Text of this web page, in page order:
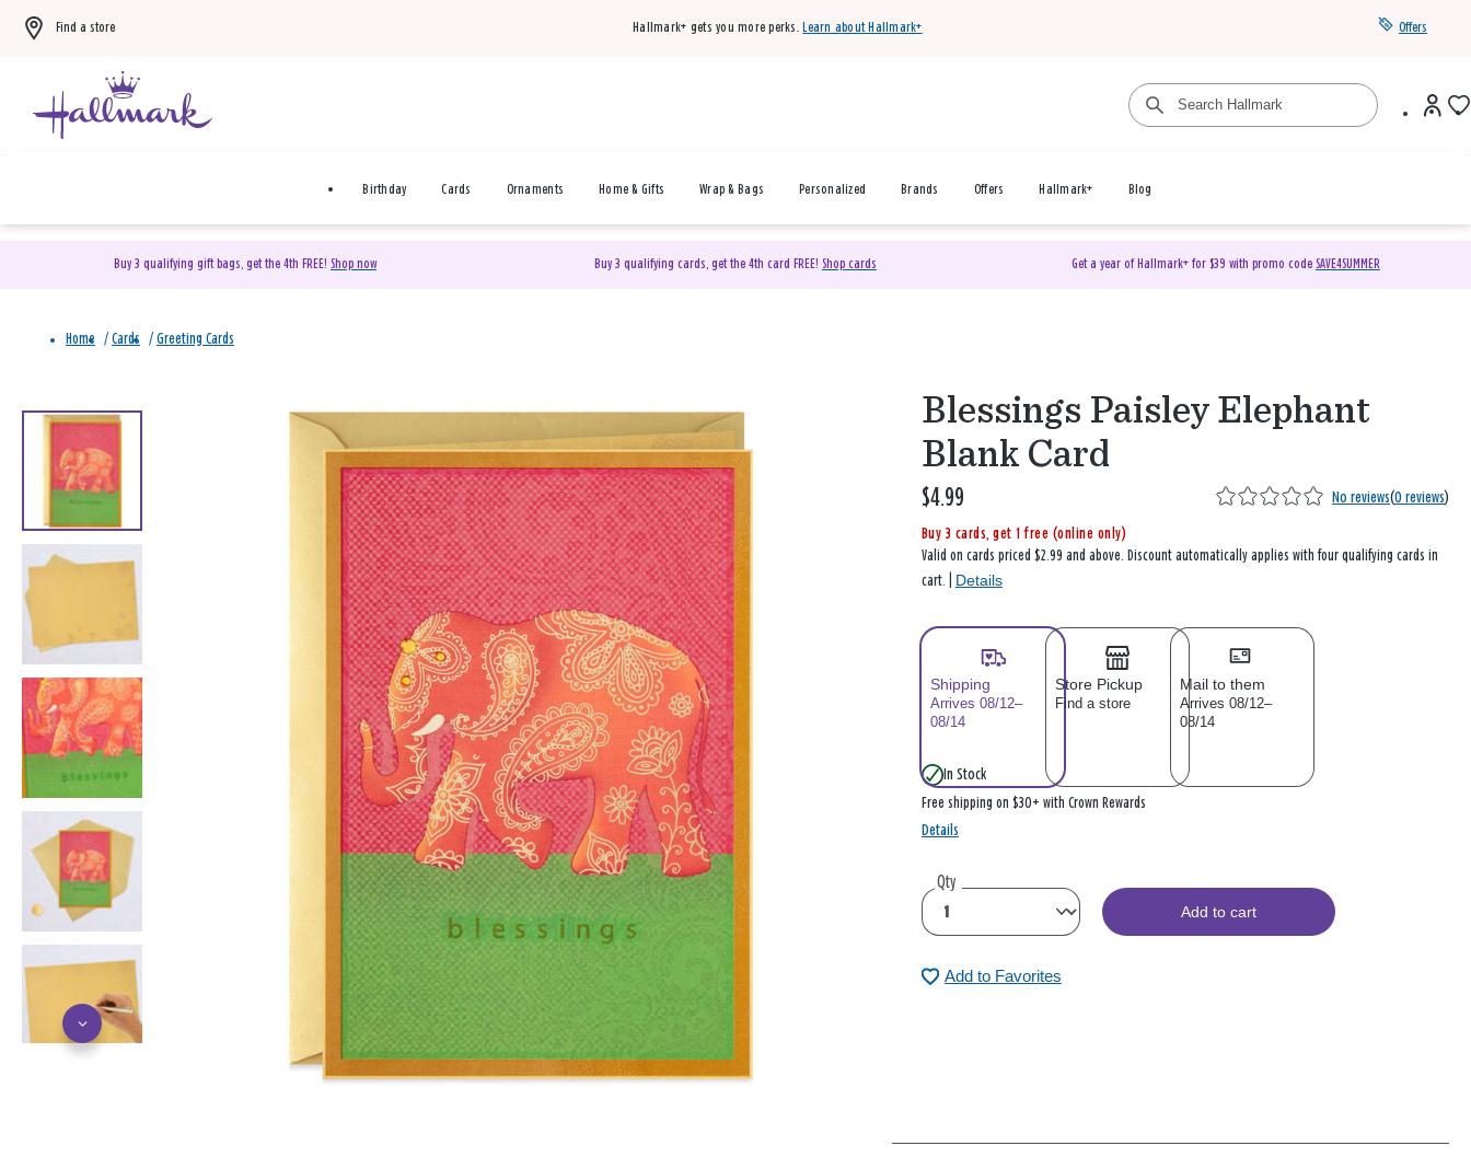
Find a store Hallmark+ gets you more perks. Learn about Hallmark+ Offers
Birthday Cards Ornaments Home & Gifts Wrap & Bags Personalized Brands Offers Hallmark+ Blog
Buy 3 qualifying gift bags, get the 4th FREE! Shop now Buy 3 qualifying cards, get the 4th card FREE! Shop cards Get a year of Hallmark+ for $39 with promo code SAVE4SUMMER
Home / Cards / Greeting Cards
Blessings Paisley Elephant
Blank Card
$4.99 No reviews(0 reviews)
Buy 3 cards, get 1 free (online only)
Valid on cards priced $2.99 and above. Discount automatically applies with four qualifying cards in
cart. | Details
Shipping
Arrives 08/12–
08/14
Store Pickup
Find a store
Mail to them
Arrives 08/12–
08/14
In Stock
Free shipping on $30+ with Crown Rewards
Details
Qty
Add to cart
Add to Favorites